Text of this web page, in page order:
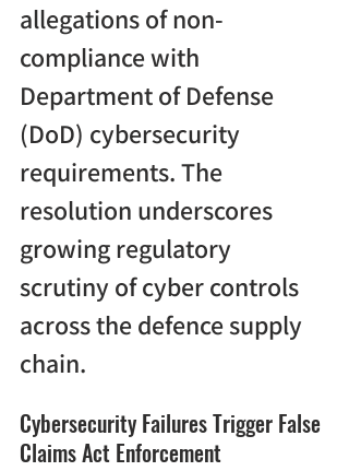
allegations of non-
compliance with
Department of Defense
(DoD) cybersecurity
requirements. The
resolution underscores
growing regulatory
scrutiny of cyber controls
across the defence supply
chain.
Cybersecurity Failures Trigger False
Claims Act Enforcement